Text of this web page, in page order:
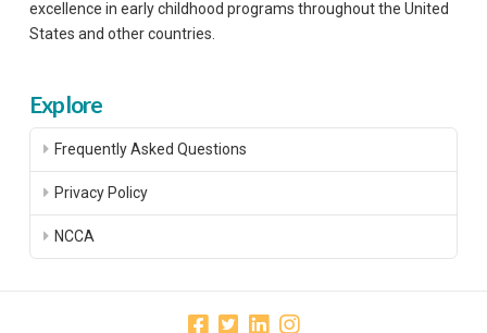
excellence in early childhood programs throughout the United
States and other countries.
Explore
Frequently Asked Questions
Privacy Policy
NCCA